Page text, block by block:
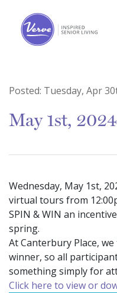
Posted: Tuesday, Apr
May 1st,
Wednesday, May 1st,
virtual tours from
SPIN & WIN an
spring.
At Canterbury Place,
winner, so all
something simply for
Click here to view or